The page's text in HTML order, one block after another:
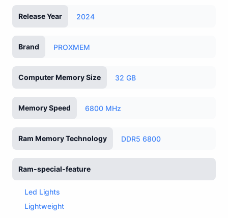
Release Year 2024
Brand PROXMEM
Computer Memory Size 32 GB
Memory Speed 6800 MHz
Ram Memory Technology DDR5 6800
Ram-special-feature
Led Lights
Lightweight